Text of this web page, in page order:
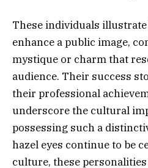
These individuals illustrate
enhance a public image,
mystique or charm that
audience. Their success
their professional
underscore the cultural
possessing such a
hazel eyes continue to be
culture, these